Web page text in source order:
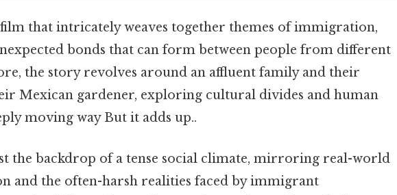
that intricately weaves together themes of immigration,
bonds that can form between people from different
the story revolves around an affluent family and their
Mexican gardener, exploring cultural divides and human
moving way But it adds up..
the backdrop of a tense social climate, mirroring real-world
and the often-harsh realities faced by immigrant